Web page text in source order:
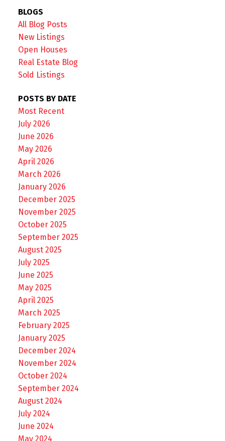
BLOGS
All Blog Posts
New Listings
Open Houses
Real Estate Blog
Sold Listings
POSTS BY DATE
Most Recent
July 2026
June 2026
May 2026
April 2026
March 2026
January 2026
December 2025
November 2025
October 2025
September 2025
August 2025
July 2025
June 2025
May 2025
April 2025
March 2025
February 2025
January 2025
December 2024
November 2024
October 2024
September 2024
August 2024
July 2024
June 2024
May 2024